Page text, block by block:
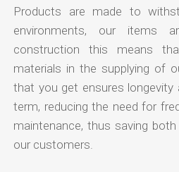
Products are made to
environments, our items
construction this means
materials in the supplying of
that you get ensures longevity
term, reducing the need for
maintenance, thus saving
our customers.